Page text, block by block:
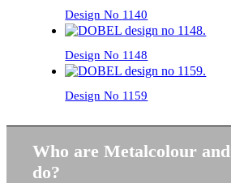
Design No 1140
Design No 1148
Design No 1159
Who are Metalcolour
do?